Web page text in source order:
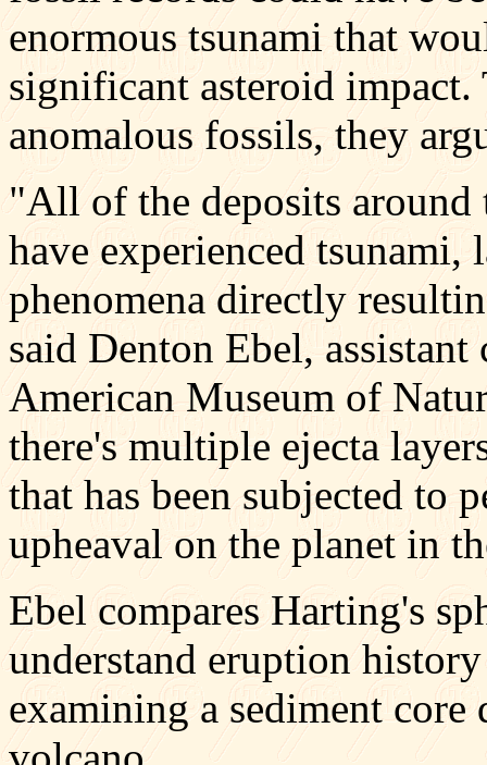
enormous tsunami that
significant asteroid
anomalous fossils, they
"All of the deposits around
have experienced tsunami,
phenomena directly
said Denton Ebel,
American Museum of
there's multiple ejecta
that has been subjected to
upheaval on the planet in
Ebel compares Harting's
understand eruption
examining a sediment